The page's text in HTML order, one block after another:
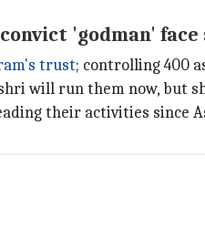
'godman'
trust; controlling 400
will run them now, but
their activities since